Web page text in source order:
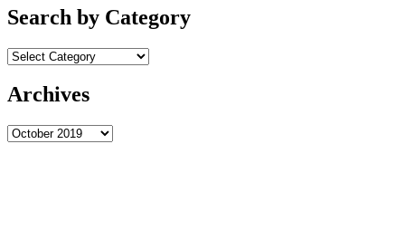
Search by Category
Archives
Archives